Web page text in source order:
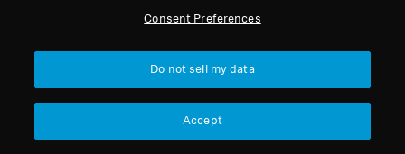
Consent Preferences
Do not sell my data
Accept